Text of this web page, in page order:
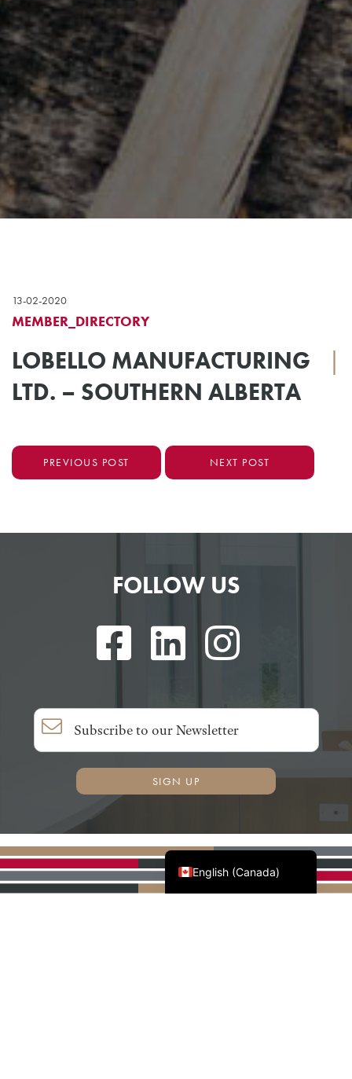
13-02-2020
MEMBER_DIRECTORY
LOBELLO MANUFACTURING
LTD. – SOUTHERN ALBERTA
|
PREVIOUS POST NEXT POST
English (Canada)
Français du Canada
FOLLOW US
SIGN UP